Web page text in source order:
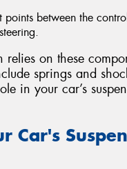
points between the
relies on these
springs and
in your car’s
Car's